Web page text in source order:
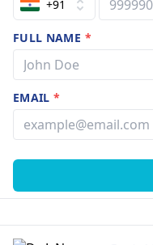
+91
FULL NAME *
EMAIL*